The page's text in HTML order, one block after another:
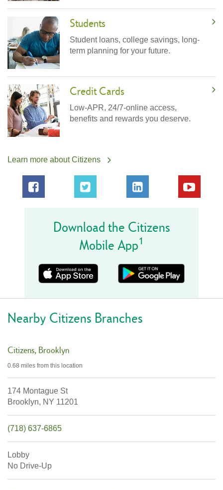
Students
Student loans, college savings, long-
term planning for your future.
Credit Cards
Low-APR, 24/7-online access,
benefits and rewards you deserve.
Learn more about Citizens
Download the Citizens
Mobile App1
Nearby Citizens Branches
Citizens Brooklyn
0.68 miles from this location
174 Montague St
Brooklyn, NY 11201
(718) 637-6865
Lobby
No Drive-Up